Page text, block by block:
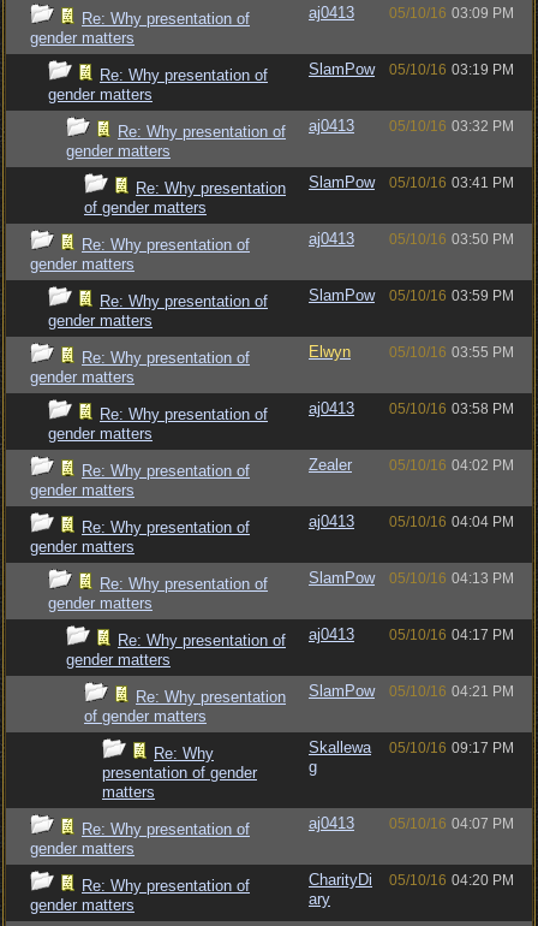
Re: Why presentation of
gender matters
aj0413 05/10/16 03:09 PM
Re: Why presentation of
gender matters
SlamPow 05/10/16 03:19 PM
Re: Why presentation of
gender matters
aj0413 05/10/16 03:32 PM
Re: Why presentation
of gender matters
SlamPow 05/10/16 03:41 PM
Re: Why presentation of
gender matters
aj0413 05/10/16 03:50 PM
Re: Why presentation of
gender matters
SlamPow 05/10/16 03:59 PM
Re: Why presentation of
gender matters
Elwyn 05/10/16 03:55 PM
Re: Why presentation of
gender matters
aj0413 05/10/16 03:58 PM
Re: Why presentation of
gender matters
Zealer 05/10/16 04:02 PM
Re: Why presentation of
gender matters
aj0413 05/10/16 04:04 PM
Re: Why presentation of
gender matters
SlamPow 05/10/16 04:13 PM
Re: Why presentation of
gender matters
aj0413 05/10/16 04:17 PM
Re: Why presentation
of gender matters
SlamPow 05/10/16 04:21 PM
Re: Why
presentation of gender
matters
Skallewa
g
05/10/16 09:17 PM
Re: Why presentation of
gender matters
aj0413 05/10/16 04:07 PM
Re: Why presentation of
gender matters
CharityDi
ary
05/10/16 04:20 PM